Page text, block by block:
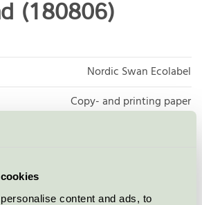
content and ads, to
(180806)
Nordic Swan Ecolabel
Copy- and printing paper
NPA Nordiskt Papper AB